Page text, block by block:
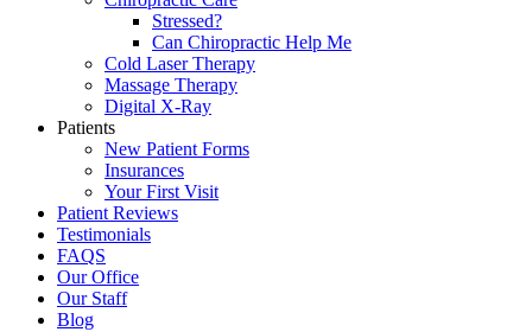
Stressed?
Can Chiropractic Help Me
Cold Laser Therapy
Massage Therapy
Digital X-Ray
Patients
New Patient Forms
Insurances
Your First Visit
Patient Reviews
Testimonials
FAQS
Our Office
Our Staff
Blog